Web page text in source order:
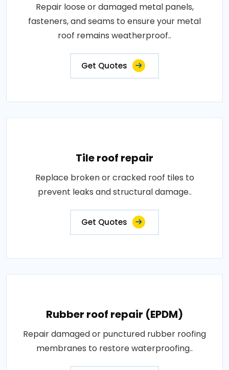
Repair loose or damaged metal panels,
fasteners, and seams to ensure your metal
roof remains weatherproof..
Get Quotes
Tile roof repair
Replace broken or cracked roof tiles to
prevent leaks and structural damage..
Get Quotes
Rubber roof repair (EPDM)
Repair damaged or punctured rubber roofing
membranes to restore waterproofing..